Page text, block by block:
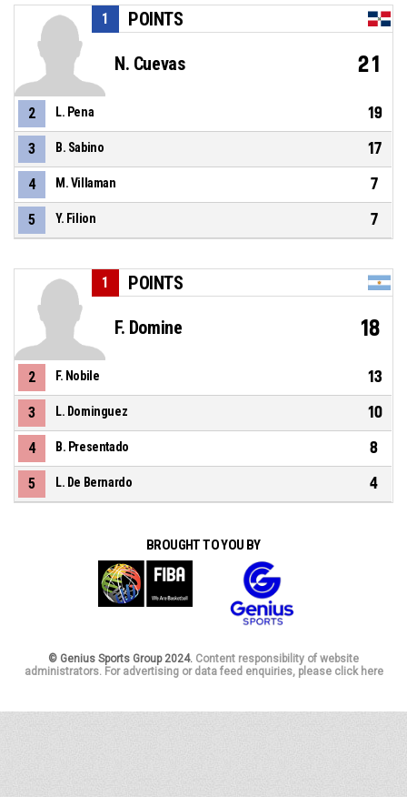
POINTS
1
N. Cuevas 21
2 L. Pena 19
3 B. Sabino 17
4 M. Villaman 7
5 Y. Filion 7
POINTS
1
F. Domine 18
2 F. Nobile 13
3 L. Dominguez 10
4 B. Presentado 8
5 L. De Bernardo 4
BROUGHT TO YOU BY
© Genius Sports Group 2024. Content responsibility of website
administrators. For advertising or data feed enquiries, please click here